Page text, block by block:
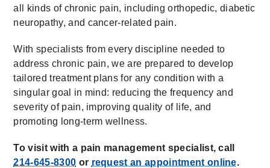
all kinds of chronic pain, including orthopedic, diabetic
neuropathy, and cancer-related pain.
With specialists from every discipline needed to
address chronic pain, we are prepared to develop
tailored treatment plans for any condition with a
singular goal in mind: reducing the frequency and
severity of pain, improving quality of life, and
promoting long-term wellness.
To visit with a pain management specialist, call
214-645-8300 or request an appointment online.